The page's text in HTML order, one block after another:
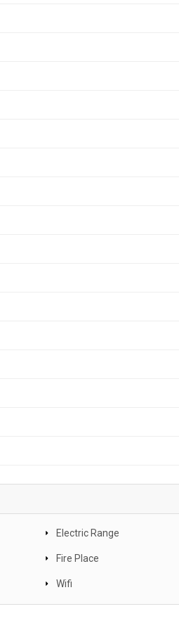
Electric Range
Fire Place
Wifi